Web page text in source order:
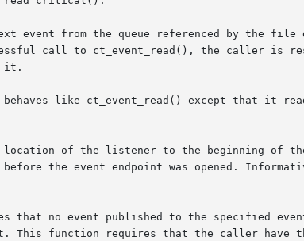
event from the queue referenced by the file
call to ct_event_read(), the caller is
listener to the beginning of the queue. This
no event published to the specified event
This function requires that the caller have